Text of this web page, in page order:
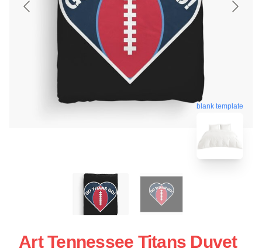
blank template
Art Tennessee Titans Duvet